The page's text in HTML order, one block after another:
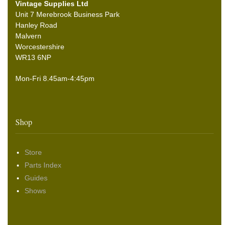
Vintage Supplies Ltd
Unit 7 Merebrook Business Park
Hanley Road
Malvern
Worcestershire
WR13 6NP
Mon-Fri 8.45am-4:45pm
Shop
Store
Parts Index
Guides
Shows